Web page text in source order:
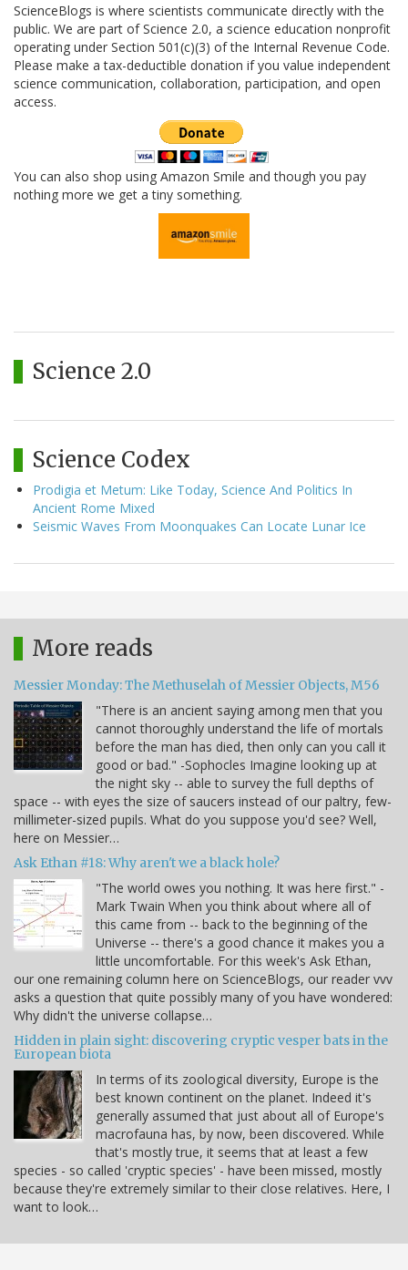
ScienceBlogs is where scientists communicate directly with the
public. We are part of Science 2.0, a science education nonprofit
operating under Section 501(c)(3) of the Internal Revenue Code.
Please make a tax-deductible donation if you value independent
science communication, collaboration, participation, and open
access.
You can also shop using Amazon Smile and though you pay
nothing more we get a tiny something.
Science 2.0
Science Codex
Prodigia et Metum: Like Today, Science And Politics In
Ancient Rome Mixed
Seismic Waves From Moonquakes Can Locate Lunar Ice
More reads
Messier Monday: The Methuselah of Messier Objects, M56
"There is an ancient saying among men that you
cannot thoroughly understand the life of mortals
before the man has died, then only can you call it
good or bad." -Sophocles Imagine looking up at
the night sky -- able to survey the full depths of
space -- with eyes the size of saucers instead of our paltry, few-
millimeter-sized pupils. What do you suppose you'd see? Well,
here on Messier…
Ask Ethan #18: Why aren't we a black hole?
"The world owes you nothing. It was here first." -
Mark Twain When you think about where all of
this came from -- back to the beginning of the
Universe -- there's a good chance it makes you a
little uncomfortable. For this week's Ask Ethan,
our one remaining column here on ScienceBlogs, our reader vvv
asks a question that quite possibly many of you have wondered:
Why didn't the universe collapse…
Hidden in plain sight: discovering cryptic vesper bats in the
European biota
In terms of its zoological diversity, Europe is the
best known continent on the planet. Indeed it's
generally assumed that just about all of Europe's
macrofauna has, by now, been discovered. While
that's mostly true, it seems that at least a few
species - so called 'cryptic species' - have been missed, mostly
because they're extremely similar to their close relatives. Here, I
want to look…